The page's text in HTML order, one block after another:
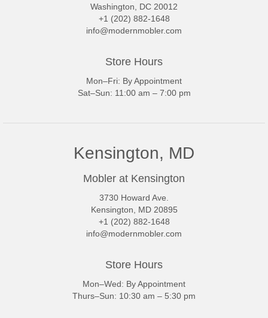
Washington, DC 20012
+1 (202) 882-1648
info@modernmobler.com
Store Hours
Mon–Fri: By Appointment
Sat–Sun: 11:00 am – 7:00 pm
Kensington, MD
Mobler at Kensington
3730 Howard Ave.
Kensington, MD 20895
+1 (202) 882-1648
info@modernmobler.com
Store Hours
Mon–Wed: By Appointment
Thurs–Sun: 10:30 am – 5:30 pm